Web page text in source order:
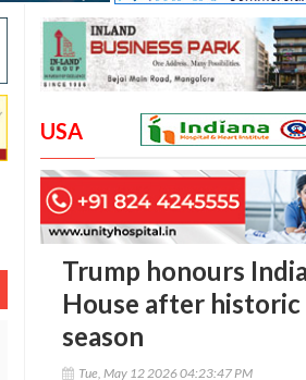
USA
Trump honours
House after
season
Tue, May 12 2026 04:23:47 PM